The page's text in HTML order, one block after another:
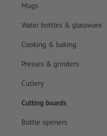
Mugs
Water bottles & glassware
Cooking & baking
Presses & grinders
Cutlery
Cutting boards
Bottle openers